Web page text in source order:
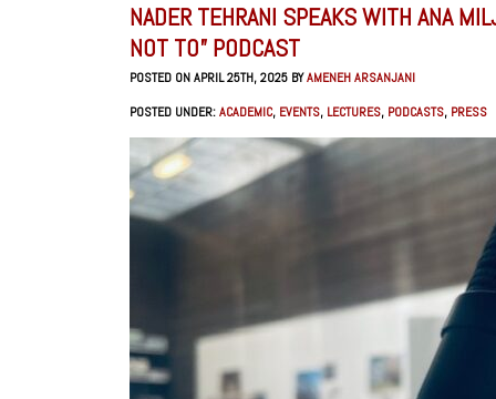
NADER TEHRANI SPEAKS WITH ANA
NOT TO” PODCAST
POSTED ON APRIL 25TH, 2025 BYAMENEH ARSANJANI
POSTED UNDER:ACADEMIC, EVENTS, LECTURES, PODCASTS, PRESS